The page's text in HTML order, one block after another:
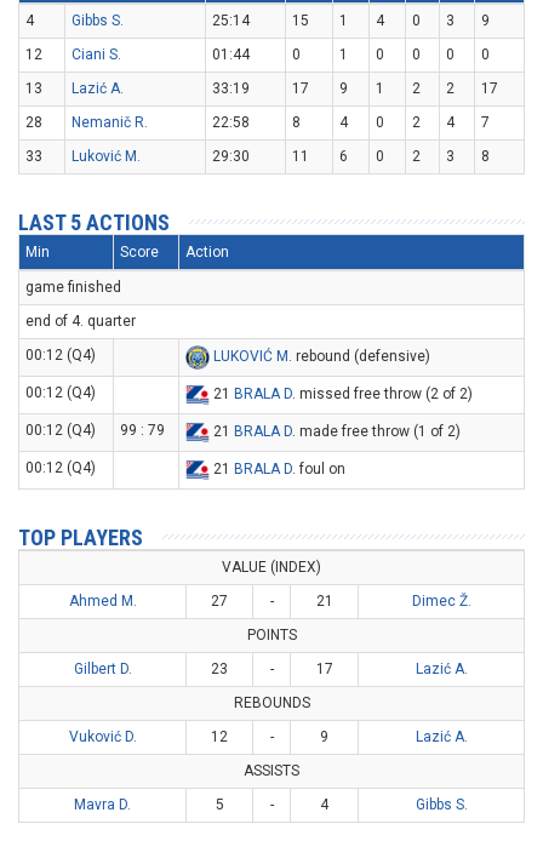
4 Gibbs S. 25:14 15 1 4 0 3
9
12
Ciani S. 01:44 0 1 0 0 0
0
13
Lazić A. 33:19 17 9 1 2 2
17
28
Nemanič R. 22:58 8 4 0 2 4
7
33
Luković M. 29:30 11 6 0 2 3 8
LAST 5 ACTIONS
Min Score Action
game finished
end of 4. quarter
00:12 (Q4)
LUKOVIĆ M. rebound (defensive)
00:12 (Q4) 21 BRALA D. missed free throw (2 of 2)
00:12 (Q4) 99 : 79 21 BRALA D. made free throw (1 of 2)
00:12 (Q4) 21 BRALA D. foul on
TOP PLAYERS
VALUE (INDEX)
Ahmed M.
27 - 21
Dimec Ž.
POINTS
Gilbert D.
23 - 17
Lazić A.
REBOUNDS
Vuković D.
12 - 9
Lazić A.
ASSISTS
Mavra D.
5 - 4 Gibbs S.